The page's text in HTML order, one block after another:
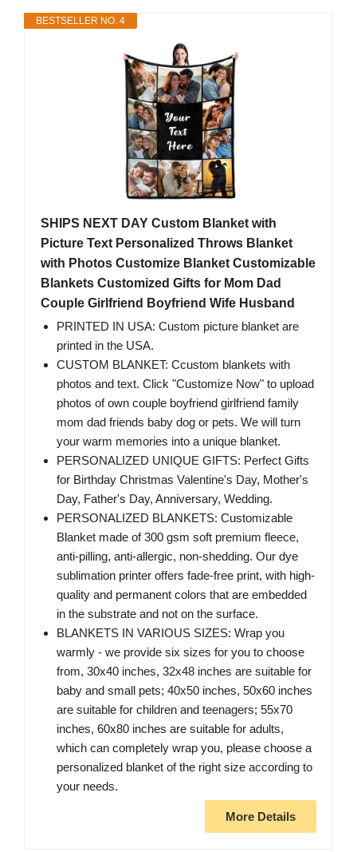
BESTSELLER NO. 4
SHIPS NEXT DAY Custom Blanket with
Picture Text Personalized Throws Blanket
with Photos Customize Blanket Customizable
Blankets Customized Gifts for Mom Dad
Couple Girlfriend Boyfriend Wife Husband
PRINTED IN USA: Custom picture blanket are
printed in the USA.
CUSTOM BLANKET: Ccustom blankets with
photos and text. Click "Customize Now" to upload
photos of own couple boyfriend girlfriend family
mom dad friends baby dog or pets. We will turn
your warm memories into a unique blanket.
PERSONALIZED UNIQUE GIFTS: Perfect Gifts
for Birthday Christmas Valentine's Day, Mother's
Day, Father's Day, Anniversary, Wedding.
PERSONALIZED BLANKETS: Customizable
Blanket made of 300 gsm soft premium fleece,
anti-pilling, anti-allergic, non-shedding. Our dye
sublimation printer offers fade-free print, with high-
quality and permanent colors that are embedded
in the substrate and not on the surface.
BLANKETS IN VARIOUS SIZES: Wrap you
warmly - we provide six sizes for you to choose
from, 30x40 inches, 32x48 inches are suitable for
baby and small pets; 40x50 inches, 50x60 inches
are suitable for children and teenagers; 55x70
inches, 60x80 inches are suitable for adults,
which can completely wrap you, please choose a
personalized blanket of the right size according to
your needs.
More Details